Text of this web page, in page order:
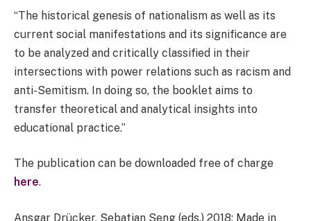
“The historical genesis of nationalism as well as its
current social manifestations and its significance are
to be analyzed and critically classified in their
intersections with power relations such as racism and
anti-Semitism. In doing so, the booklet aims to
transfer theoretical and analytical insights into
educational practice.”
The publication can be downloaded free of charge
here.
Ansgar Drücker, Sebatian Seng (eds.) 2018: Made in